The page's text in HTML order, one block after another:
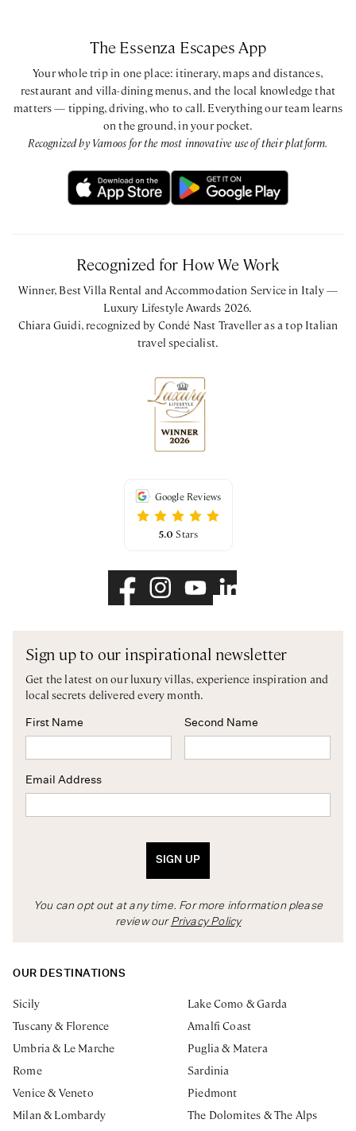
The Essenza Escapes App
Your whole trip in one place: itinerary, maps and distances,
restaurant and villa-dining menus, and the local knowledge that
matters — tipping, driving, who to call. Everything our team learns
on the ground, in your pocket.
Recognized by Vamoos for the most innovative use of their platform.
Recognized for How We Work
Winner, Best Villa Rental and Accommodation Service in Italy —
Luxury Lifestyle Awards 2026.
Chiara Guidi, recognized by Condé Nast Traveller as a top Italian
travel specialist.
Google Reviews
5.0 Stars
Sign up to our inspirational newsletter
Get the latest on our luxury villas, experience inspiration and
local secrets delivered every month.
First Name Second Name
Email Address
SIGN UP
You can opt out at any time. For more information please
review our Privacy Policy
OUR DESTINATIONS
Sicily
Lake Como & Garda
Tuscany & Florence
Amalfi Coast
Umbria & Le Marche
Puglia & Matera
Rome
Sardinia
Venice & Veneto
Piedmont
Milan & Lombardy
The Dolomites & The Alps